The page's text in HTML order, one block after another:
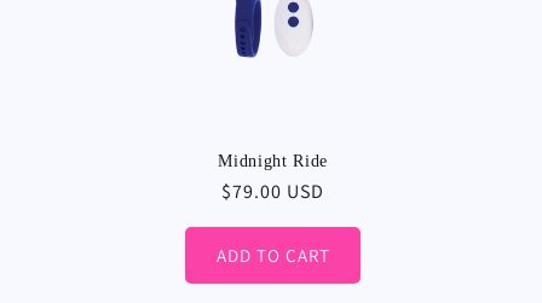
Midnight Ride
Regular
$79.00 USD
ADD TO CART